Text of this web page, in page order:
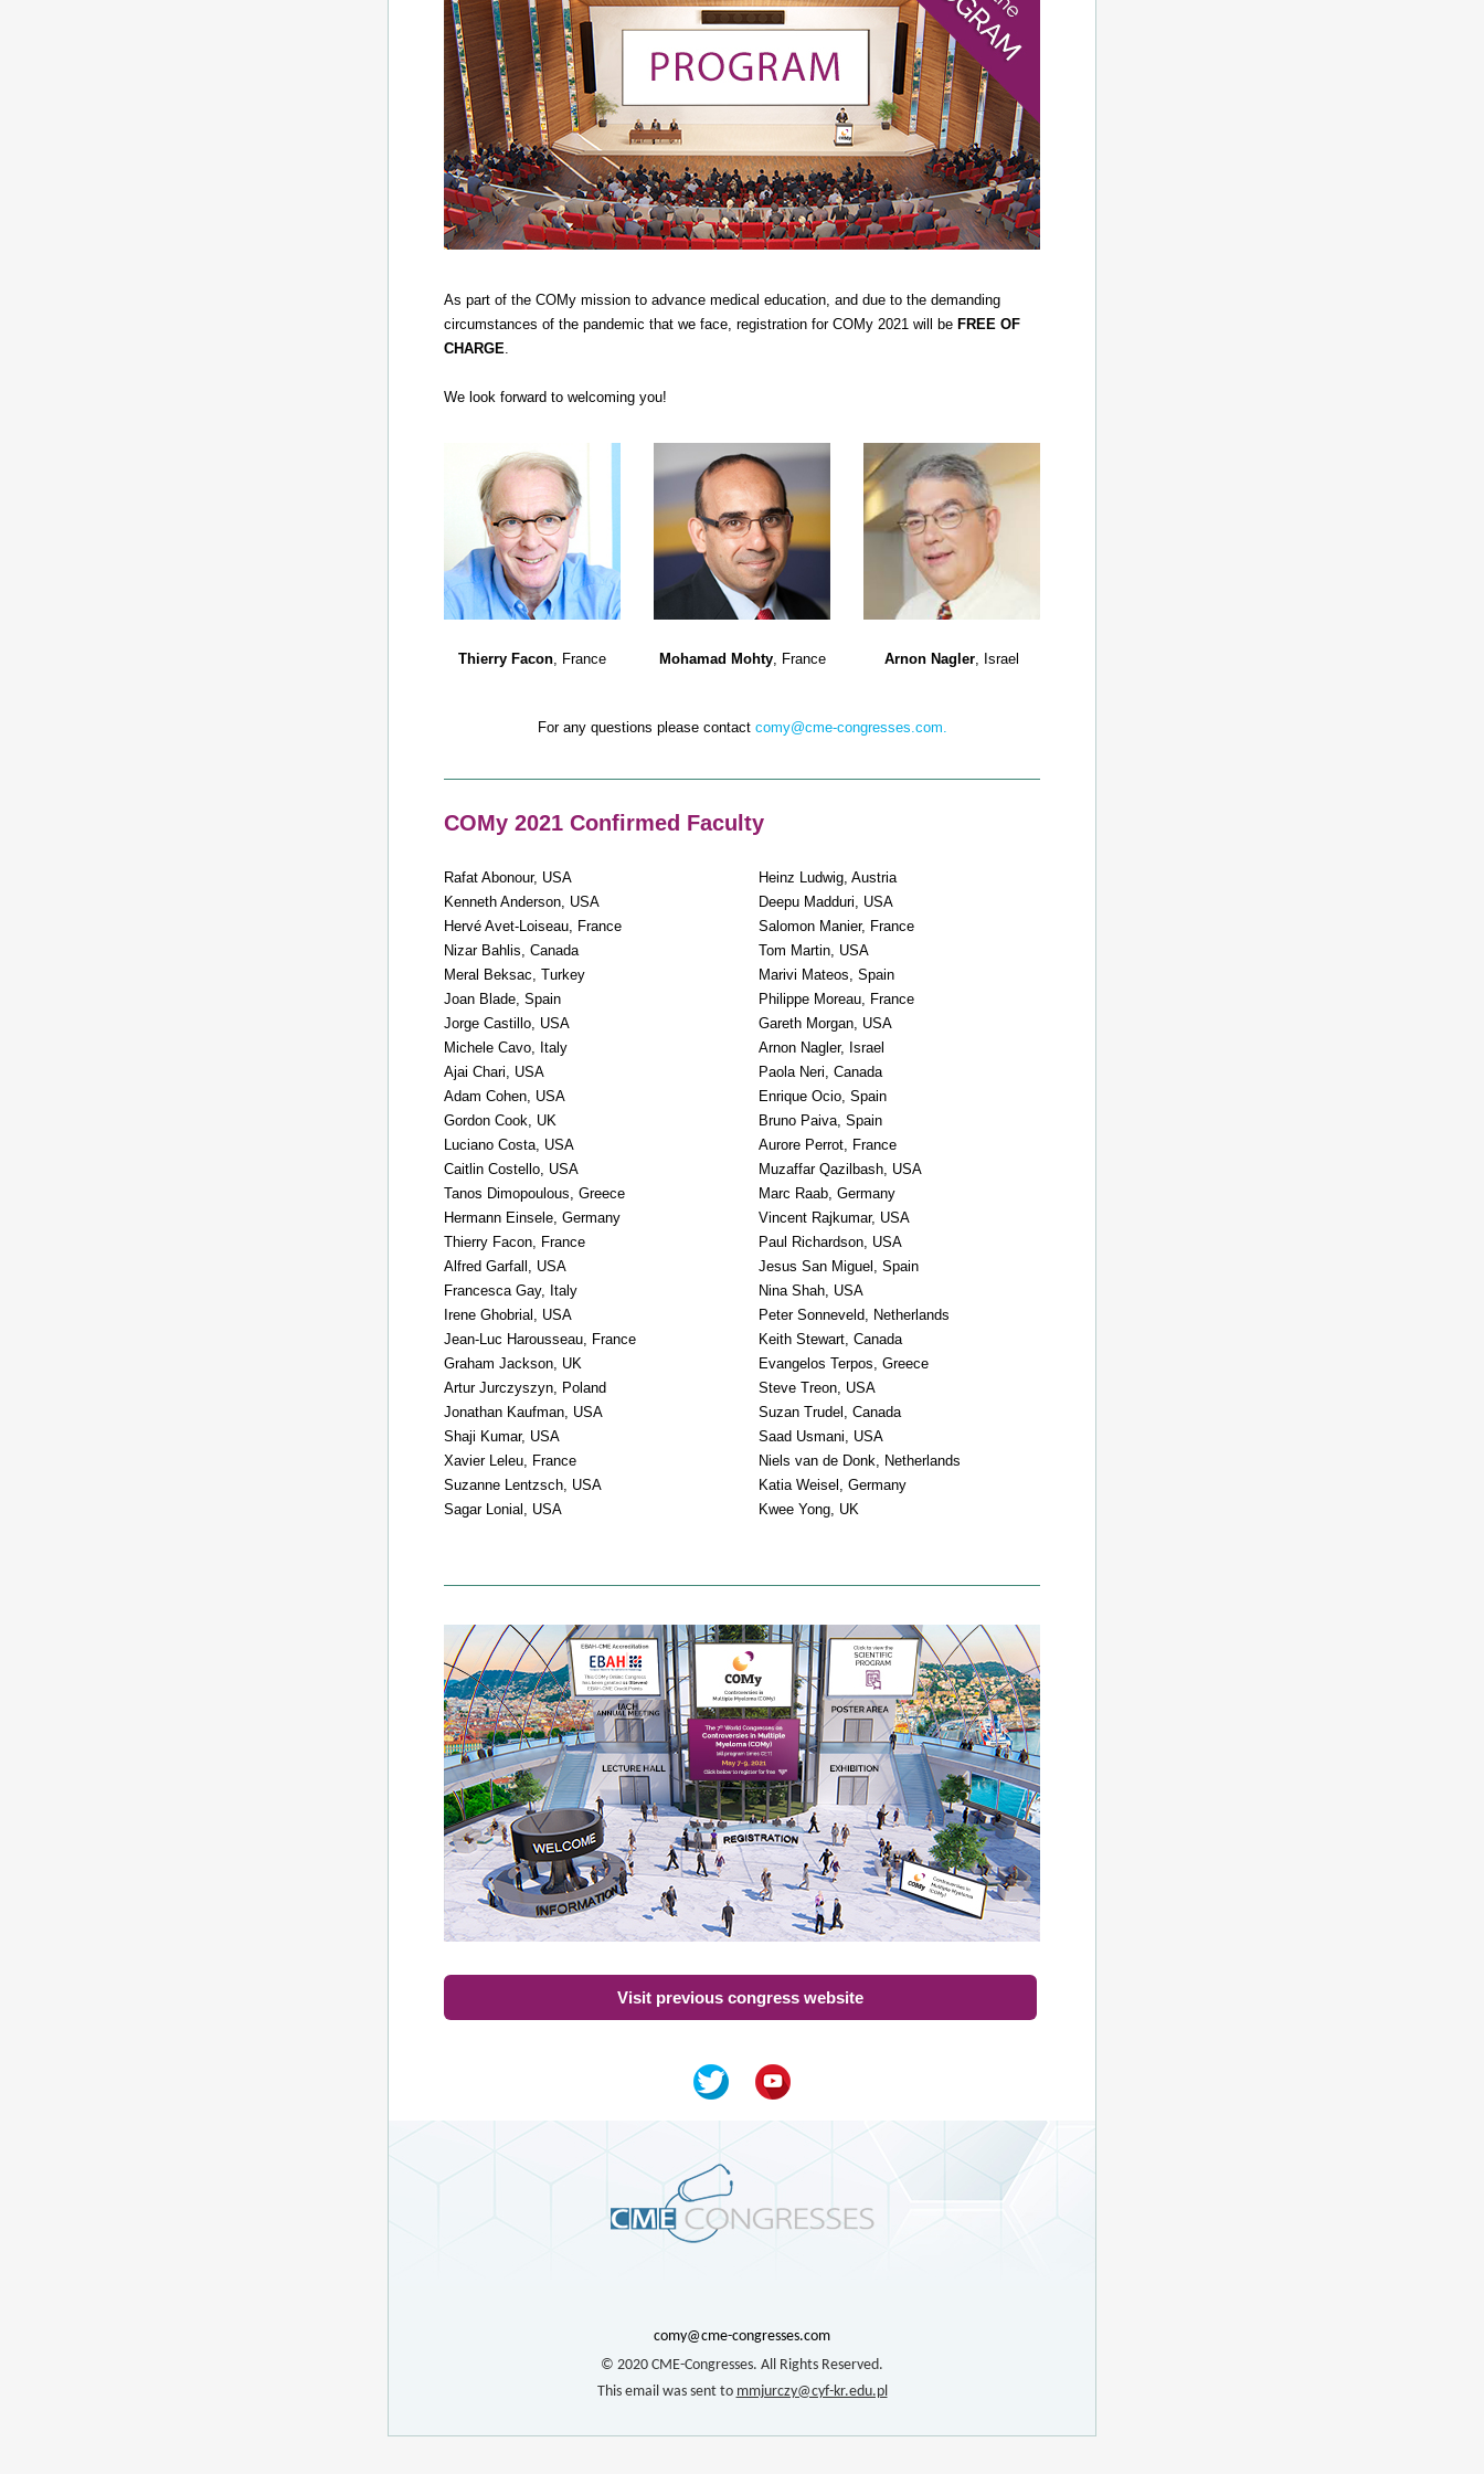
As part of the COMy mission to advance medical education, and due to the demanding
circumstances of the pandemic that we face, registration for COMy 2021 will be FREE OF
CHARGE.
We look forward to welcoming you!
Thierry Facon, France Mohamad Mohty, France Arnon Nagler, Israel
For any questions please contact comy@cme-congresses.com.
COMy 2021 Confirmed Faculty
Rafat Abonour, USA
Kenneth Anderson, USA
Hervé Avet-Loiseau, France
Nizar Bahlis, Canada
Meral Beksac, Turkey
Joan Blade, Spain
Jorge Castillo, USA
Michele Cavo, Italy
Ajai Chari, USA
Adam Cohen, USA
Gordon Cook, UK
Luciano Costa, USA
Caitlin Costello, USA
Tanos Dimopoulous, Greece
Hermann Einsele, Germany
Thierry Facon, France
Alfred Garfall, USA
Francesca Gay, Italy
Irene Ghobrial, USA
Jean-Luc Harousseau, France
Graham Jackson, UK
Artur Jurczyszyn, Poland
Jonathan Kaufman, USA
Shaji Kumar, USA
Xavier Leleu, France
Suzanne Lentzsch, USA
Sagar Lonial, USA
Heinz Ludwig, Austria
Deepu Madduri, USA
Salomon Manier, France
Tom Martin, USA
Marivi Mateos, Spain
Philippe Moreau, France
Gareth Morgan, USA
Arnon Nagler, Israel
Paola Neri, Canada
Enrique Ocio, Spain
Bruno Paiva, Spain
Aurore Perrot, France
Muzaffar Qazilbash, USA
Marc Raab, Germany
Vincent Rajkumar, USA
Paul Richardson, USA
Jesus San Miguel, Spain
Nina Shah, USA
Peter Sonneveld, Netherlands
Keith Stewart, Canada
Evangelos Terpos, Greece
Steve Treon, USA
Suzan Trudel, Canada
Saad Usmani, USA
Niels van de Donk, Netherlands
Katia Weisel, Germany
Kwee Yong, UK
Visit previous congress website
comy@cme-congresses.com
© 2020 CME-Congresses. All Rights Reserved.
This email was sent to mmjurczy@cyf-kr.edu.pl